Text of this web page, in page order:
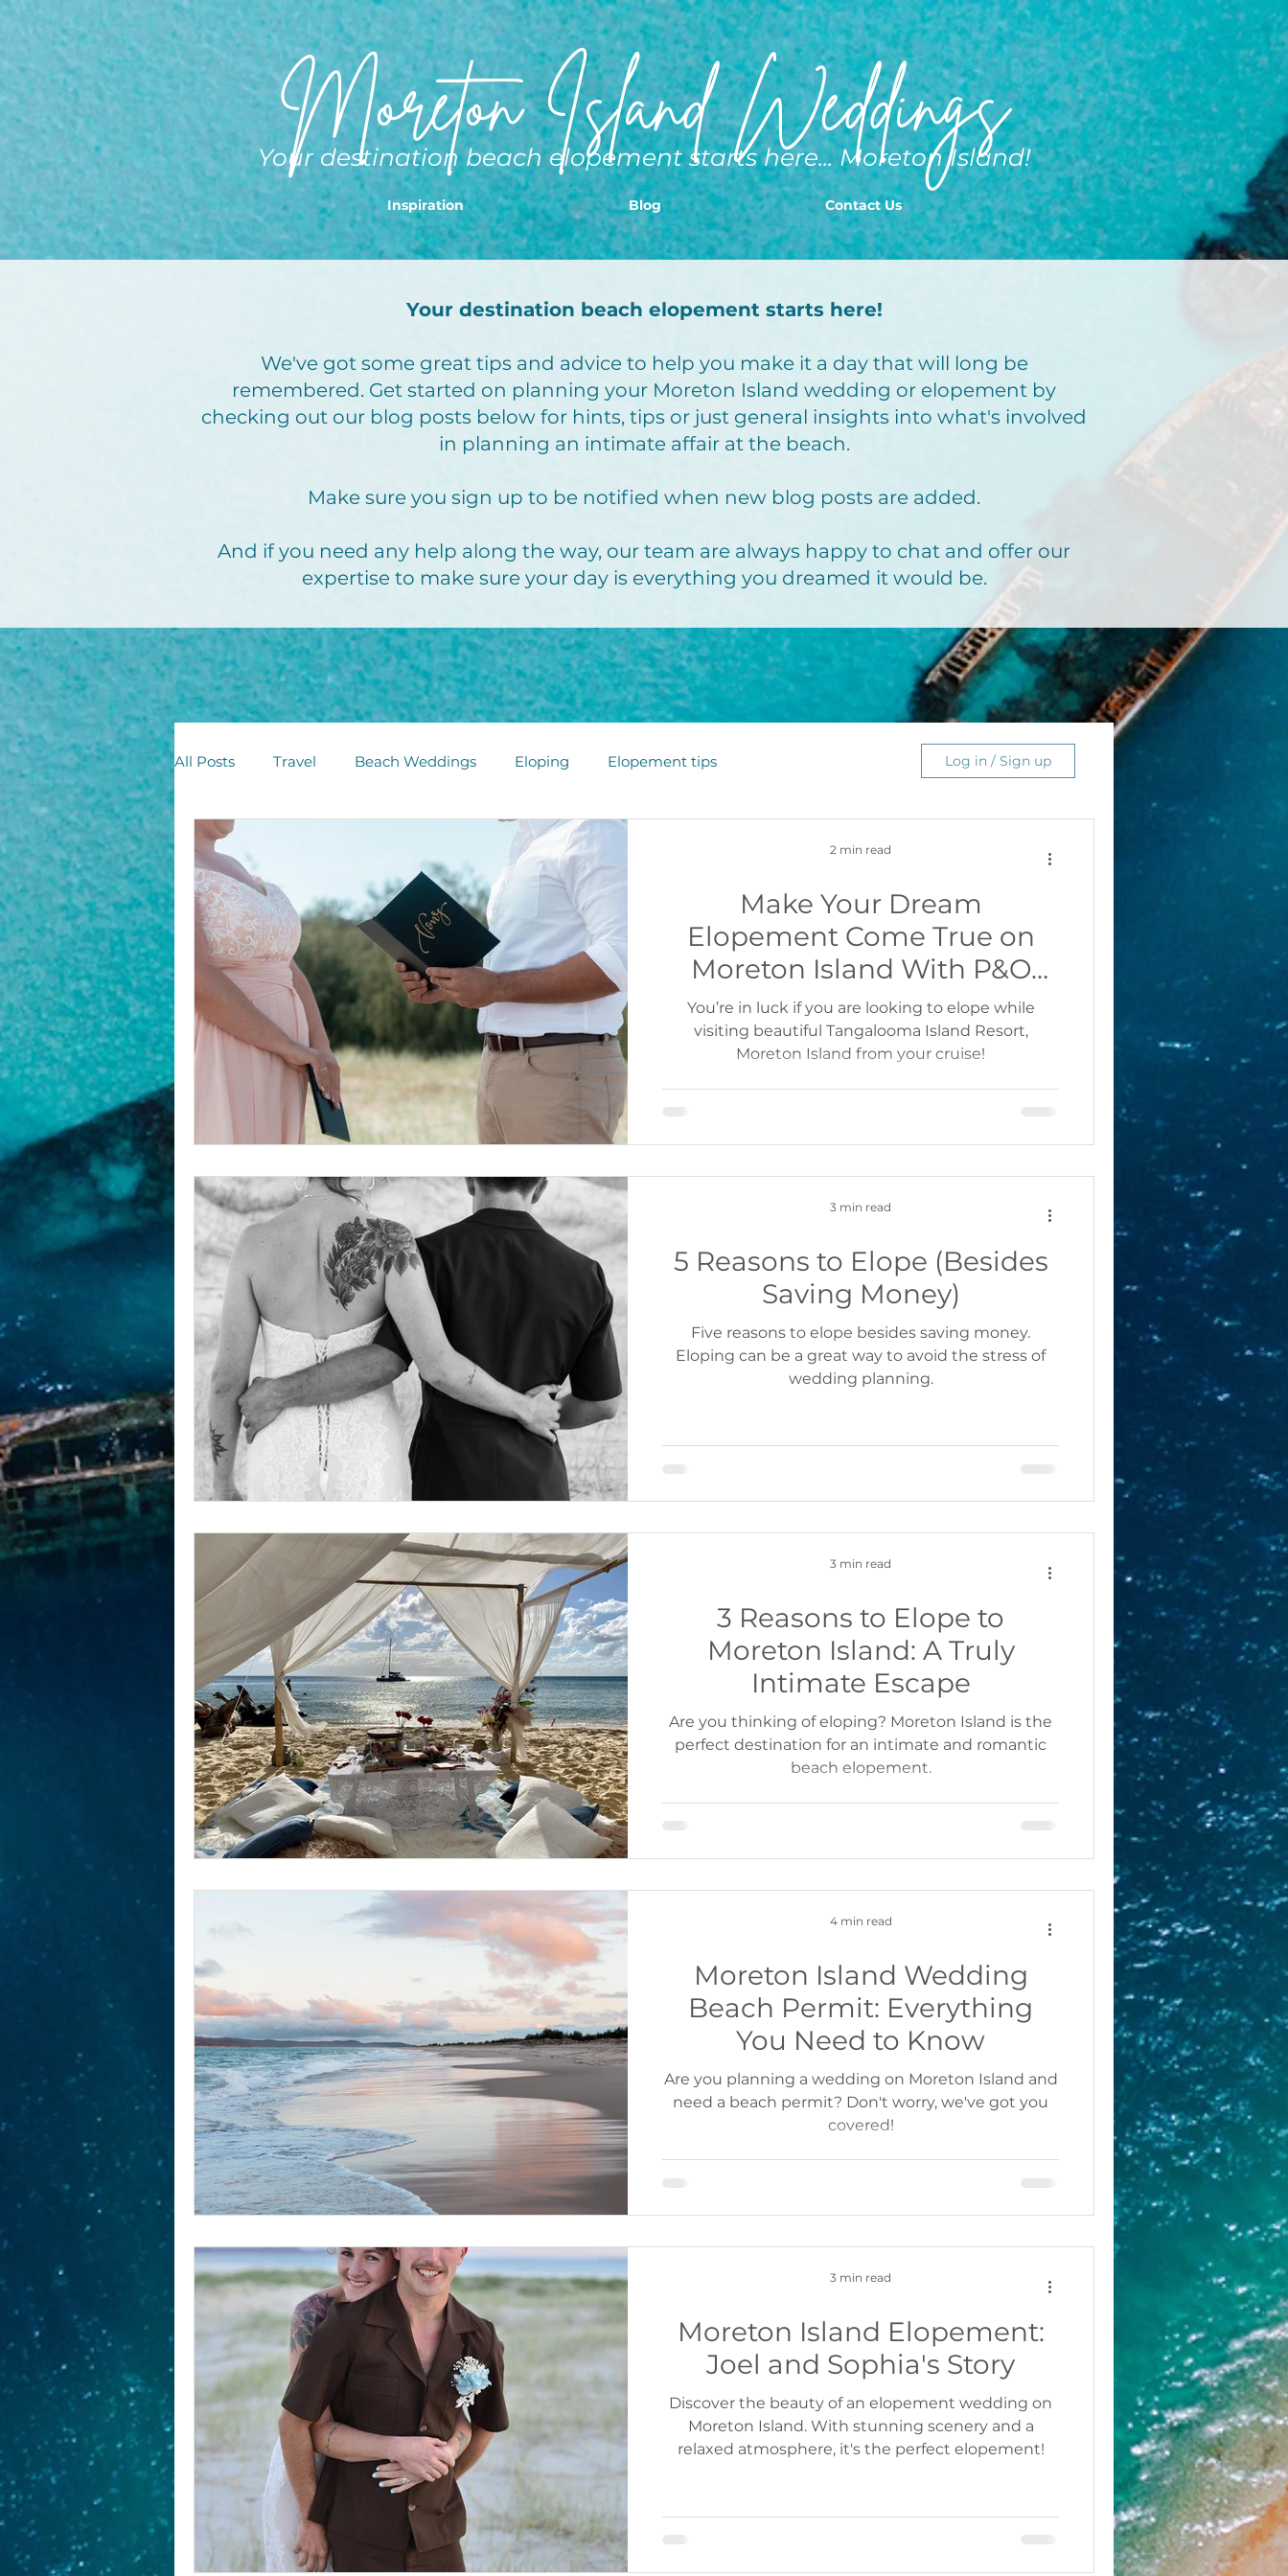
Moreton Island Weddings
Your destination beach elopement starts here... Moreton Island!
Inspiration Blog Contact Us
Your destination beach elopement starts here!
We've got some great tips and advice to help you make it a day that will long be
remembered. Get started on planning your Moreton Island wedding or elopement by
checking out our blog posts below for hints, tips or just general insights into what's involved
in planning an intimate affair at the beach.
Make sure you sign up to be notified when new blog posts are added.
And if you need any help along the way, our team are always happy to chat and offer our
expertise to make sure your day is everything you dreamed it would be.
All Posts Travel Beach Weddings Eloping Elopement tips Log in / Sign up
Make Your Dream
Elopement Come True on
Moreton Island With P&O
Cruises or Carnival Cruises
You’re in luck if you are looking to elope while
visiting beautiful Tangalooma Island Resort,
Moreton Island from your cruise!
2 min read
5 Reasons to Elope (Besides
Saving Money)
Five reasons to elope besides saving money.
Eloping can be a great way to avoid the stress of
wedding planning.
3 min read
3 Reasons to Elope to
Moreton Island: A Truly
Intimate Escape
Are you thinking of eloping? Moreton Island is the
perfect destination for an intimate and romantic
beach elopement.
3 min read
Moreton Island Wedding
Beach Permit: Everything
You Need to Know
Are you planning a wedding on Moreton Island and
need a beach permit? Don't worry, we've got you
covered!
4 min read
Moreton Island Elopement:
Joel and Sophia's Story
Discover the beauty of an elopement wedding on
Moreton Island. With stunning scenery and a
relaxed atmosphere, it's the perfect elopement!
3 min read